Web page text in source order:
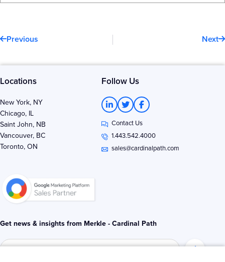
Previous Next
Locations Follow Us
New York, NY
Chicago, IL
Saint John, NB
Vancouver, BC
Toronto, ON
L
i
n
k
e
d
T
w
i
t
t
e
r
F
a
c
e
b
o
o
Contact Us
1.443.542.4000
sales@cardinalpath.com
Get news & insights from Merkle - Cardinal Path